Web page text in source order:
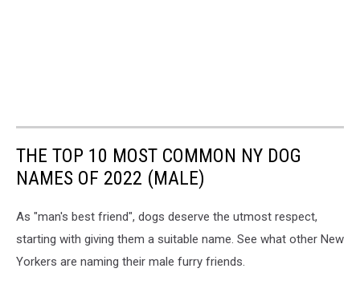
THE TOP 10 MOST COMMON NY DOG
NAMES OF 2022 (MALE)
As "man's best friend", dogs deserve the utmost respect,
starting with giving them a suitable name. See what other New
Yorkers are naming their male furry friends.